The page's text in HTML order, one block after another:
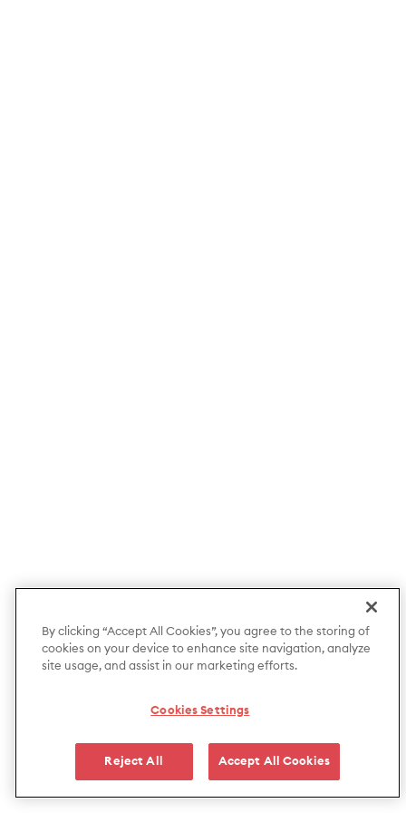
By clicking “Accept All Cookies”, you agree to the storing of
cookies on your device to enhance site navigation, analyze
site usage, and assist in our marketing efforts.
Cookies Settings
Reject All Accept All Cookies